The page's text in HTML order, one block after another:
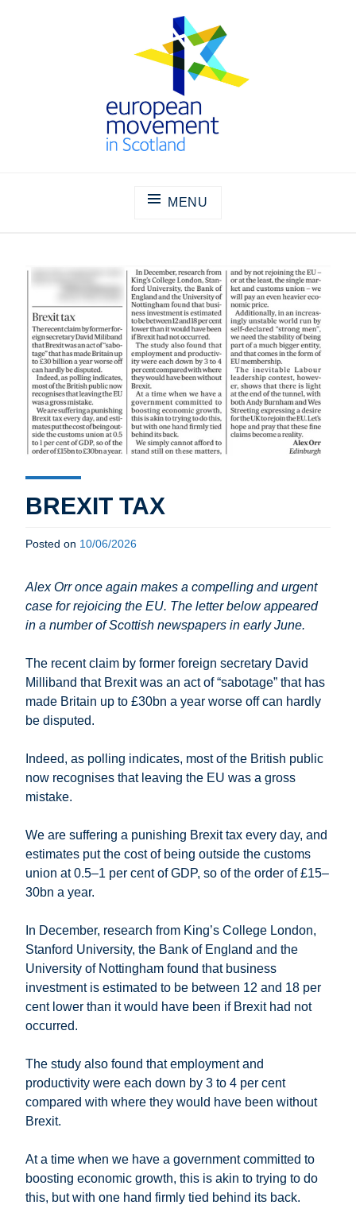
SCOTLAND
MENU
BREXIT TAX
Posted on 10/06/2026
Alex Orr once again makes a compelling and urgent
case for rejoicing the EU. The letter below appeared
in a number of Scottish newspapers in early June.
The recent claim by former foreign secretary David
Milliband that Brexit was an act of “sabotage” that has
made Britain up to £30bn a year worse off can hardly
be disputed.
Indeed, as polling indicates, most of the British public
now recognises that leaving the EU was a gross
mistake.
We are suffering a punishing Brexit tax every day, and
estimates put the cost of being outside the customs
union at 0.5–1 per cent of GDP, so of the order of £15–
30bn a year.
In December, research from King’s College London,
Stanford University, the Bank of England and the
University of Nottingham found that business
investment is estimated to be between 12 and 18 per
cent lower than it would have been if Brexit had not
occurred.
The study also found that employment and
productivity were each down by 3 to 4 per cent
compared with where they would have been without
Brexit.
At a time when we have a government committed to
boosting economic growth, this is akin to trying to do
this, but with one hand firmly tied behind its back.